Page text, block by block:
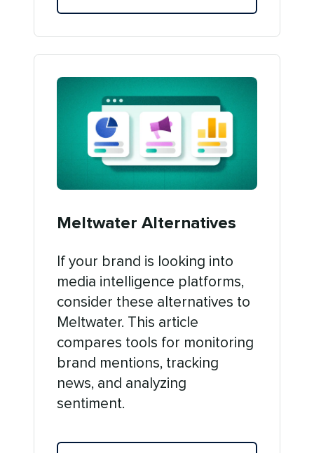
Meltwater Alternatives
If your brand is looking into
media intelligence platforms,
consider these alternatives to
Meltwater. This article
compares tools for monitoring
brand mentions, tracking
news, and analyzing
sentiment.